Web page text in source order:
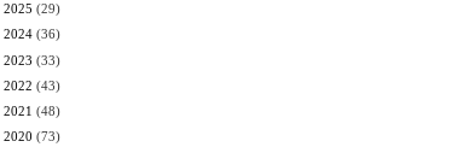
2025 (29)
2024 (36)
2023 (33)
2022 (43)
2021 (48)
2020 (73)